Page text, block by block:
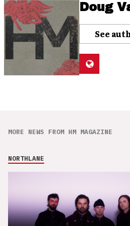
Doug
See
MORE NEWS FROM HM MAGAZINE
NORTHLANE